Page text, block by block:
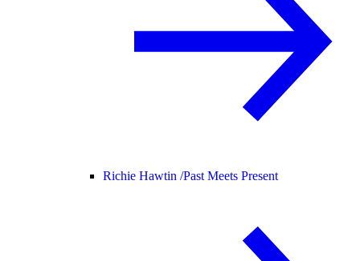
Richie Hawtin /Past Meets Present